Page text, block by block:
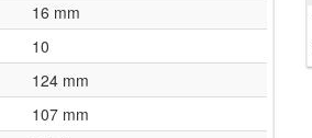
16 mm
10
124 mm
107 mm